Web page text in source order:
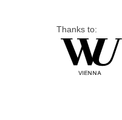
Thanks to: